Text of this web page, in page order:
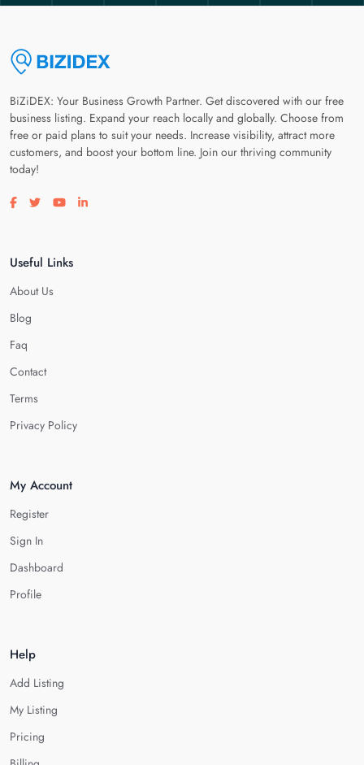
BiZiDEX: Your Business Growth Partner. Get discovered with our free
business listing. Expand your reach locally and globally. Choose from
free or paid plans to suit your needs. Increase visibility, attract more
customers, and boost your bottom line. Join our thriving community
today!
Visit our facebook page
Visit our twitter page
Visit our youtube page
Visit our linkedin page
Useful Links
About Us
Blog
Faq
Contact
Terms
Privacy Policy
My Account
Register
Sign In
Dashboard
Profile
Help
Add Listing
My Listing
Pricing